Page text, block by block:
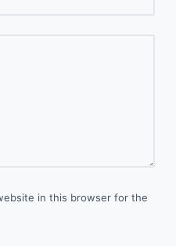
in this browser for the